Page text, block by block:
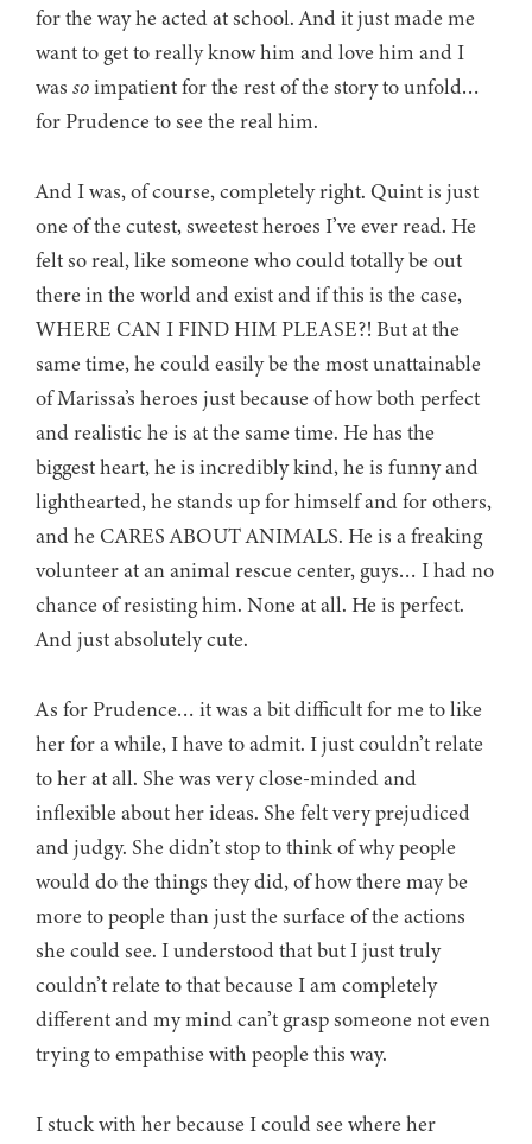
for the way he acted at school. And it just made me
want to get to really know him and love him and I
was soimpatient for the rest of the story to unfold…
for Prudence to see the real him.
And I was, of course, completely right. Quint is just
one of the cutest, sweetest heroes I’ve ever read. He
felt so real, like someone who could totally be out
there in the world and exist and if this is the case,
WHERE CAN I FIND HIM PLEASE?! But at the
same time, he could easily be the most unattainable
of Marissa’s heroes just because of how both perfect
and realistic he is at the same time. He has the
biggest heart, he is incredibly kind, he is funny and
lighthearted, he stands up for himself and for others,
and he CARES ABOUT ANIMALS. He is a freaking
volunteer at an animal rescue center, guys… I had no
chance of resisting him. None at all. He is perfect.
And just absolutely cute.
As for Prudence… it was a bit difficult for me to like
her for a while, I have to admit. I just couldn’t relate
to her at all. She was very close-minded and
inflexible about her ideas. She felt very prejudiced
and judgy. She didn’t stop to think of why people
would do the things they did, of how there may be
more to people than just the surface of the actions
she could see. I understood that but I just truly
couldn’t relate to that because I am completely
different and my mind can’t grasp someone not even
trying to empathise with people this way.
I stuck with her because I could see where her